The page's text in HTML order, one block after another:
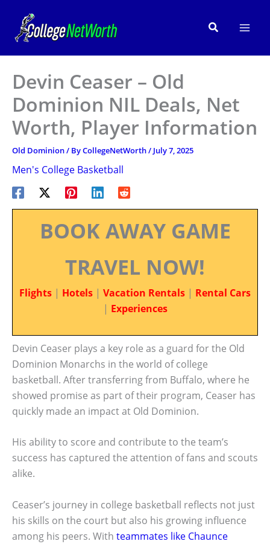
content
Search
Devin Ceaser – Old
Dominion NIL Deals, Net
Worth, Player Information
Old Dominion/ ByCollegeNetWorth/ July 7, 2025
Men's College Basketball
BOOK AWAY GAME
TRAVEL NOW!
Flights | Hotels | Vacation Rentals | Rental Cars
| Experiences
Devin Ceaser plays a key role as a guard for the Old
Dominion Monarchs in the world of college
basketball. After transferring from Buffalo, where he
showed promise as part of their program, Ceaser has
quickly made an impact at Old Dominion.
His ability to score and contribute to the team’s
success has captured the attention of fans and scouts
alike.
Ceaser’s journey in college basketball reflects not just
his skills on the court but also his growing influence
among his peers. With teammates like Chaunce